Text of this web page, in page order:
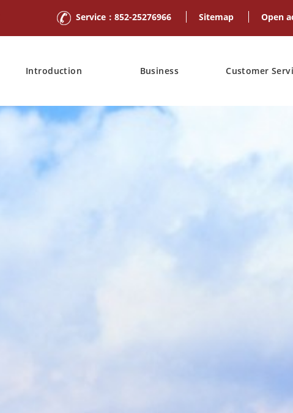
Service：852-25276966 Sitemap Open
Introduction Business Customer